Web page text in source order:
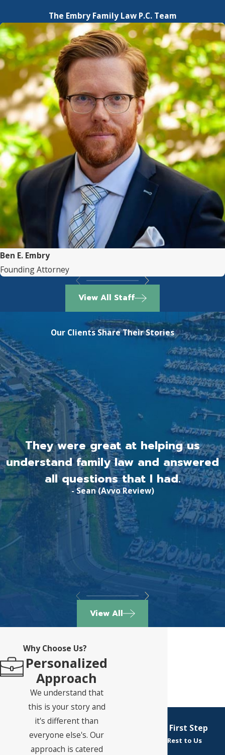
The Embry Family Law P.C. Team
Ben E. Embry
Founding Attorney
View All Staff
Our Clients Share Their Stories
They were great at helping us
understand family law and answered
all questions that I had.
- Sean (Avvo Review)
View All
Take Your First Step
Leave the Rest to Us
Why Choose Us?
Personalized
Approach
We understand that
this is your story and
it's different than
everyone else's. Our
approach is catered